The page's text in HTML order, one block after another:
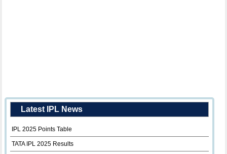
Latest IPL News
IPL 2025 Points Table
TATA IPL 2025 Results